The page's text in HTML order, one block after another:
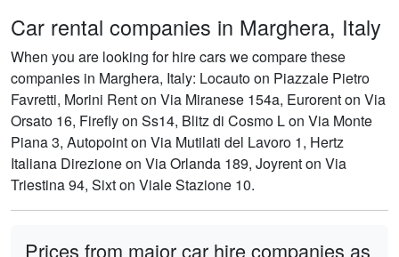
Car rental companies in Marghera, Italy
When you are looking for hire cars we compare these
companies in Marghera, Italy: Locauto on Piazzale Pietro
Favretti, Morini Rent on Via Miranese 154a, Eurorent on Via
Orsato 16, Firefly on Ss14, Blitz di Cosmo L on Via Monte
Piana 3, Autopoint on Via Mutilati del Lavoro 1, Hertz
Italiana Direzione on Via Orlanda 189, Joyrent on Via
Triestina 94, Sixt on Viale Stazione 10.
Prices from major car hire companies as